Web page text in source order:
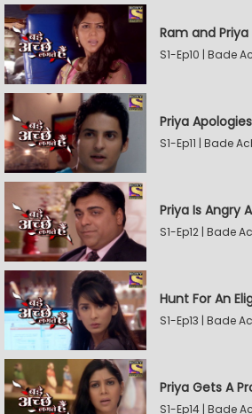
Ram and
S1-Ep10 | Bade
Priya
S1-Ep11 | Bade
Priya Is Angry
S1-Ep12 | Bade
Hunt For An
S1-Ep13 | Bade
Priya Gets A
S1-Ep14 | Bade